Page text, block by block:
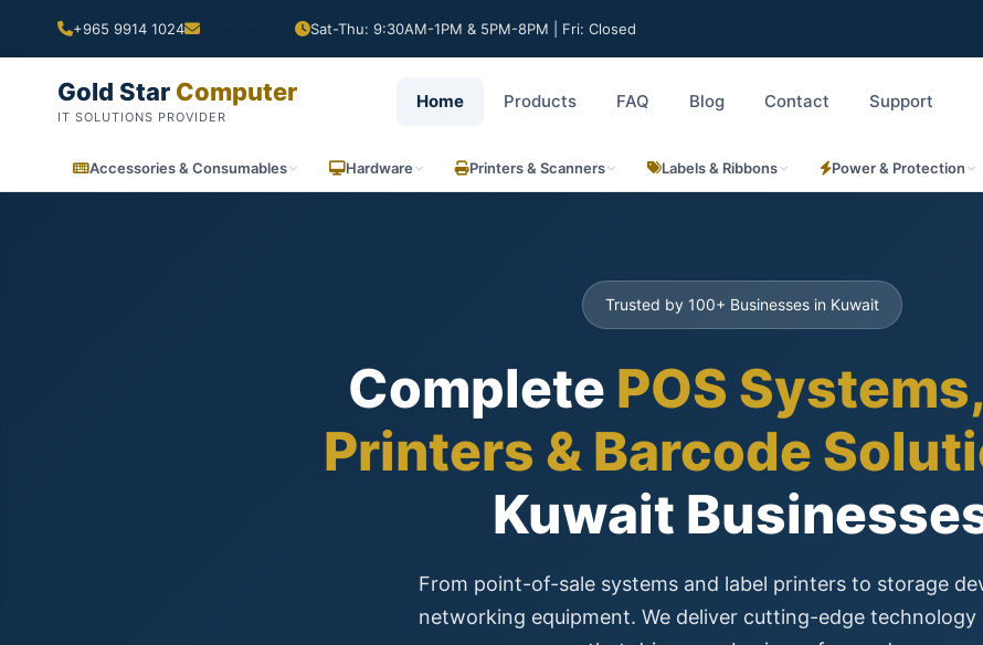
+965 9914 1024 Sat-Thu: 9:30AM-1PM & 5PM-8PM | Fri: Closed
Gold Star Computer
IT SOLUTIONS PROVIDER
Home Products FAQ Blog Contact Support
Accessories & Consumables Hardware Printers & Scanners Labels & Ribbons Power & Protection
Trusted by 100+ Businesses in Kuwait
Complete POS
Printers & Barcode
Kuwait
From point-of-sale systems and label printers to storage
networking equipment. We deliver cutting-edge technology